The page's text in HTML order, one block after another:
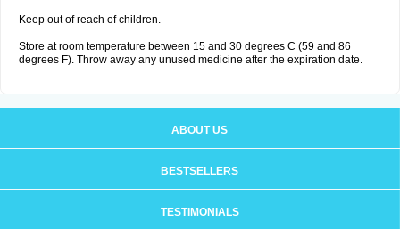
Keep out of reach of children.
Store at room temperature between 15 and 30 degrees C (59 and 86
degrees F). Throw away any unused medicine after the expiration date.
ABOUT US
BESTSELLERS
TESTIMONIALS